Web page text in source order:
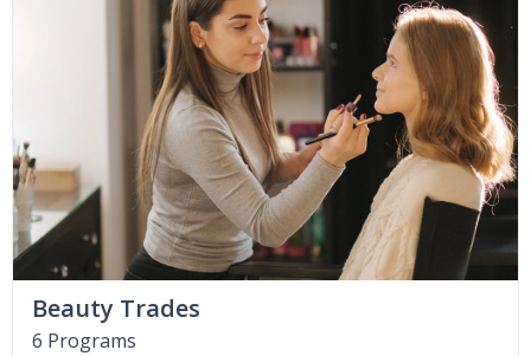
Beauty Trades
6 Programs